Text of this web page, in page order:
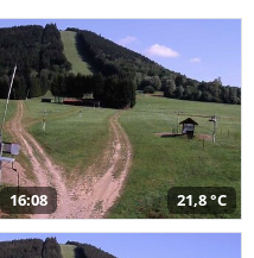
16:08 21,8 °C